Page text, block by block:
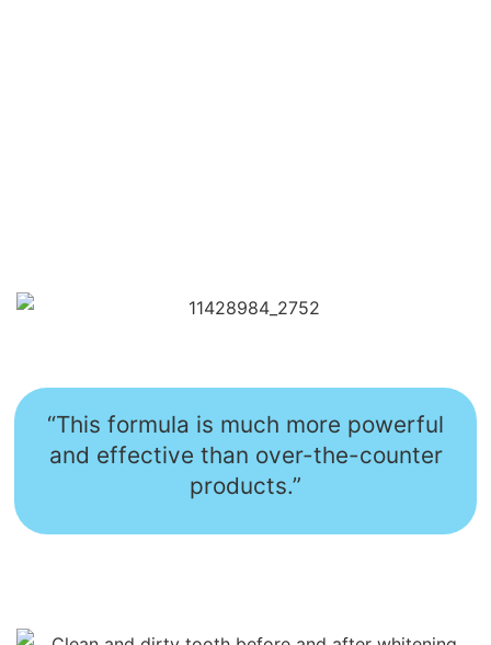
“This formula is much more powerful
and effective than over-the-counter
products.”